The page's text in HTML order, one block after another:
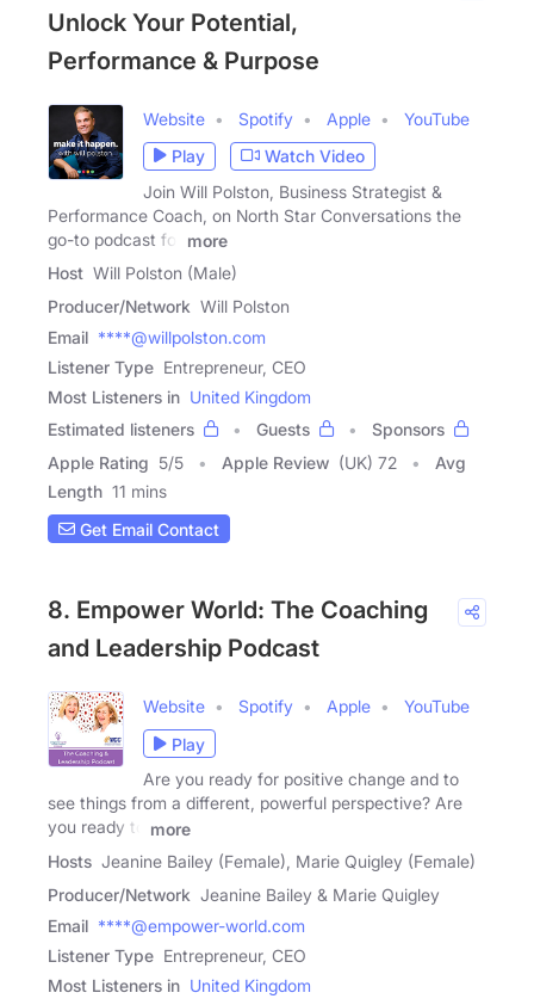
Unlock Your Potential,
Performance & Purpose
Website Spotify Apple
YouTube
Play
Watch Video
Join Will Polston, Business Strategist &
Performance Coach, on North Star Conversations the
go-to podcast for
more
Host Will Polston (Male)
Producer/Network Will Polston
Email ****@willpolston.com
Listener Type Entrepreneur, CEO
Most Listeners in United Kingdom
Estimated listeners
Guests
Sponsors
Apple Rating 5/5 Apple Review (UK) 72
Avg
Length 11 mins
Get Email Contact
8. Empower World: The Coaching
and Leadership Podcast
Website Spotify Apple
YouTube
Play
Are you ready for positive change and to
see things from a different, powerful perspective? Are
you ready to
more
Hosts Jeanine Bailey (Female), Marie Quigley (Female)
Producer/Network Jeanine Bailey & Marie Quigley
Email ****@empower-world.com
Listener Type Entrepreneur, CEO
Most Listeners in United Kingdom